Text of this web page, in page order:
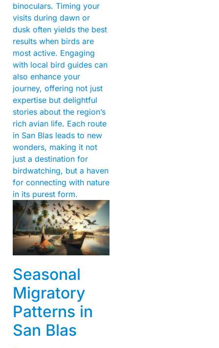
binoculars. Timing your
visits during dawn or
dusk often yields the best
results when birds are
most active. Engaging
with local bird guides can
also enhance your
journey, offering not just
expertise but delightful
stories about the region’s
rich avian life. Each route
in San Blas leads to new
wonders, making it not
just a destination for
birdwatching, but a haven
for connecting with nature
in its purest form.
Seasonal
Migratory
Patterns in
San Blas